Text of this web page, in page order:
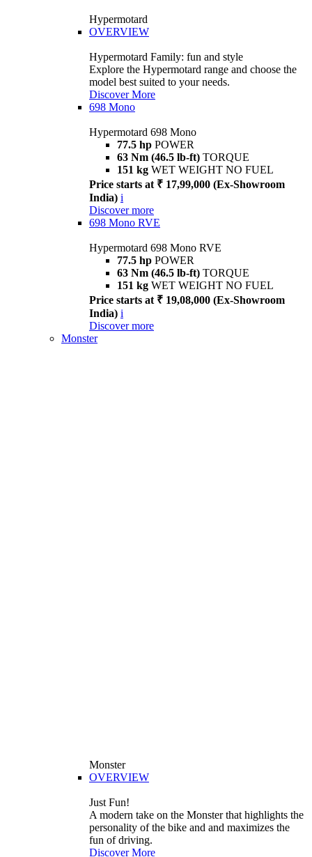
Hypermotard
OVERVIEW
Hypermotard Family: fun and style
Explore the Hypermotard range and choose the
model best suited to your needs.
Discover More
698 Mono
Hypermotard 698 Mono
77.5 hp POWER
63 Nm (46.5 lb-ft) TORQUE
151 kg WET WEIGHT NO FUEL
Price starts at ₹ 17,99,000 (Ex-Showroom
India) i
Discover more
698 Mono RVE
Hypermotard 698 Mono RVE
77.5 hp POWER
63 Nm (46.5 lb-ft) TORQUE
151 kg WET WEIGHT NO FUEL
Price starts at ₹ 19,08,000 (Ex-Showroom
India) i
Discover more
Monster
Monster
OVERVIEW
Just Fun!
A modern take on the Monster that highlights the
personality of the bike and and maximizes the
fun of driving.
Discover More